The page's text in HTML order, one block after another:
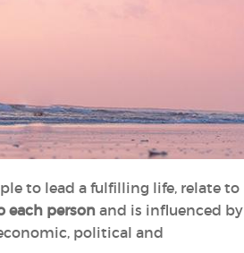
to lead a fulfilling life, relate to
each personand is influenced by
political and